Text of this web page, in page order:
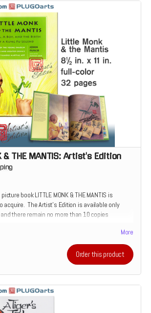
& THE MANTIS: Artist's Edition
book LITTLE MONK & THE MANTIS is
acquire. The Artist's Edition is available only
and there remain no more than 10 copies
More
Order this product